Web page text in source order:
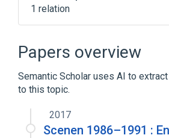
1 relation
Papers overview
Semantic Scholar uses AI to
to this topic.
2017
Scenen 1986–1991 :